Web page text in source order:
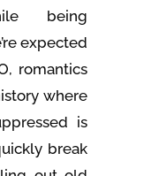
being
expected
romantics
where
is
break